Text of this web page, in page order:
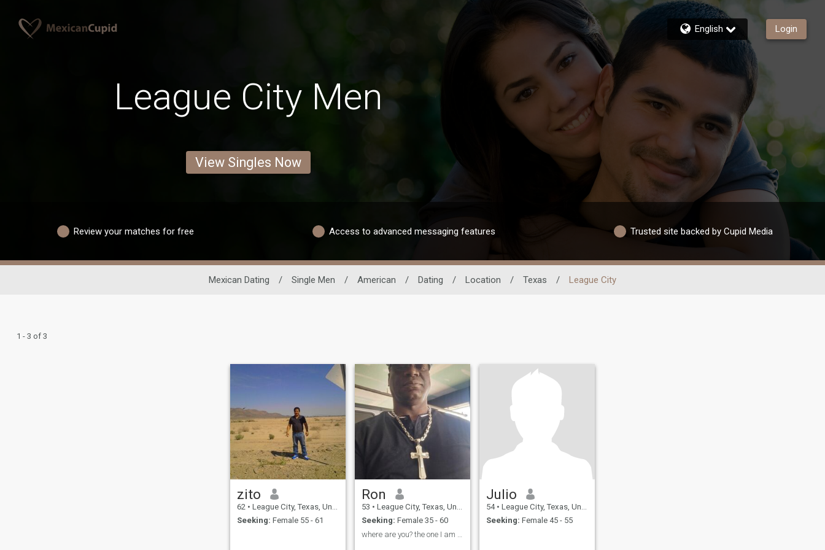
English Login
League City Men
View Singles Now
Review your matches for free Access to advanced messaging features Trusted site backed by Cupid Media
Mexican Dating / Single Men / American / Dating / Location / Texas / League City
1 - 3 of 3
zito
62 • League City, Texas, United States
Seeking: Female 55 - 61
Ron
53 • League City, Texas, United States
Seeking: Female 35 - 60
Julio
54 • League City, Texas, United States
Seeking: Female 45 - 55